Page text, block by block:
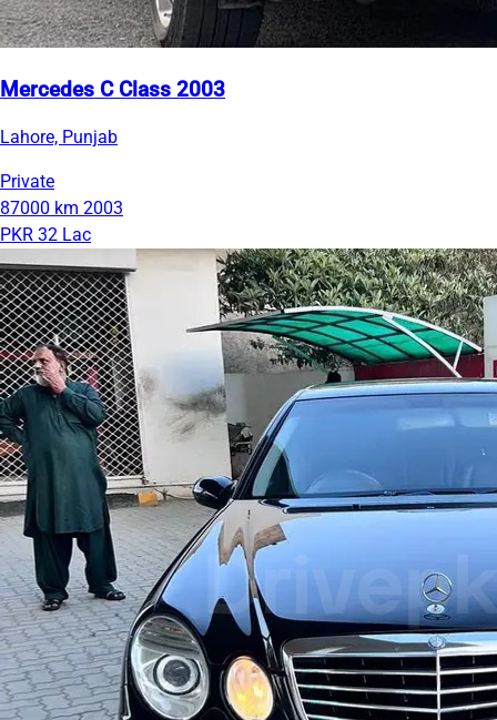
Mercedes C Class 2003
Lahore, Punjab
Private
87000 km 2003
PKR 32 Lac